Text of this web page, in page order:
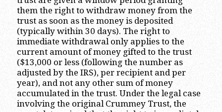
them the right to withdraw money from the
trust as soon as the money is deposited
(typically within 30 days). The right to
immediate withdrawal only applies to the
current amount of money gifted to the trust
($13,000 or less (following the number as
adjusted by the IRS), per recipient and per
year), and not any other sum of money
accumulated in the trust. Under the legal case
involving the original Crummey Trust, the